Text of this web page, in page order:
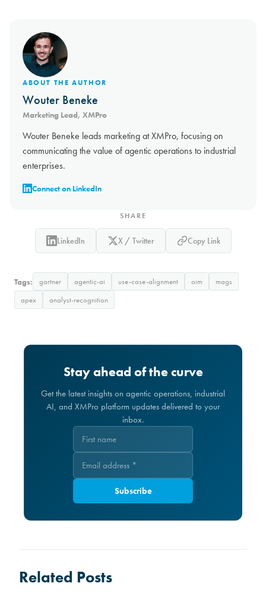
ABOUT THE AUTHOR
Wouter Beneke
Marketing Lead, XMPro
Wouter Beneke leads marketing at XMPro, focusing on
communicating the value of agentic operations to industrial
enterprises.
Connect on LinkedIn
SHARE
LinkedIn X / Twitter Copy Link
Tags: gartner agentic-ai use-case-alignment oim
mags
apex
analyst-recognition
Stay ahead of the curve
Get the latest insights on agentic operations, industrial
AI, and XMPro platform updates delivered to your
inbox.
Subscribe
Related Posts